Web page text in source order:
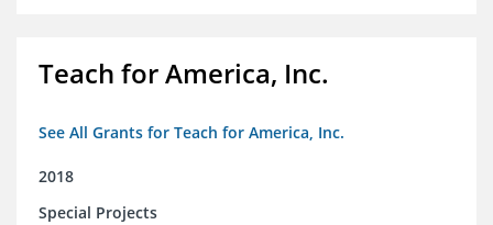
Teach for America, Inc.
See All Grants for Teach for America, Inc.
2018
Special Projects